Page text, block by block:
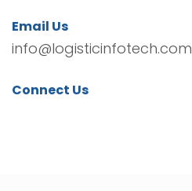
Email Us
info@logisticinfotech.com
Connect Us